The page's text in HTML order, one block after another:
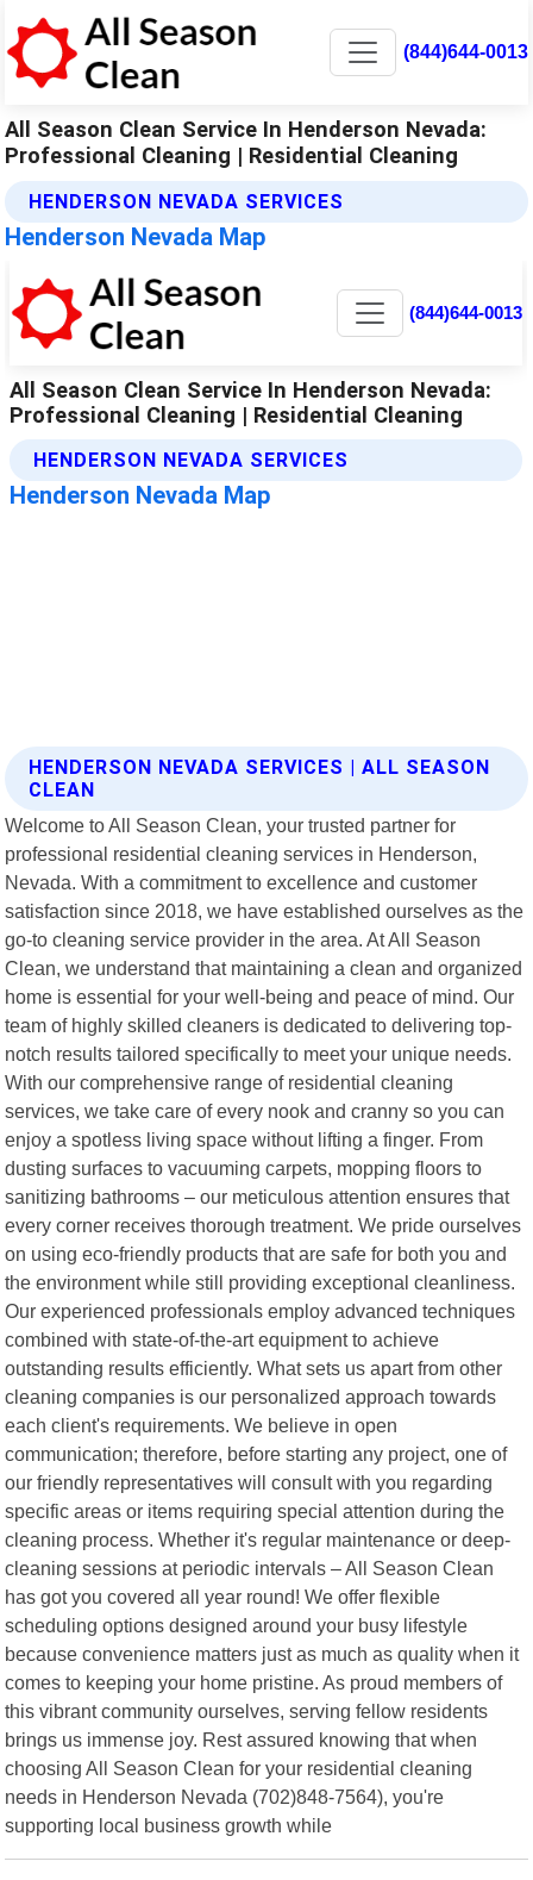
(844)644-0013
All Season Clean Service In Henderson Nevada:
Professional Cleaning | Residential Cleaning
HENDERSON NEVADA SERVICES
Henderson Nevada Map
HENDERSON NEVADA SERVICES | ALL SEASON
CLEAN
Welcome to All Season Clean, your trusted partner for
professional residential cleaning services in Henderson,
Nevada. With a commitment to excellence and customer
satisfaction since 2018, we have established ourselves as the
go-to cleaning service provider in the area. At All Season
Clean, we understand that maintaining a clean and organized
home is essential for your well-being and peace of mind. Our
team of highly skilled cleaners is dedicated to delivering top-
notch results tailored specifically to meet your unique needs.
With our comprehensive range of residential cleaning
services, we take care of every nook and cranny so you can
enjoy a spotless living space without lifting a finger. From
dusting surfaces to vacuuming carpets, mopping floors to
sanitizing bathrooms – our meticulous attention ensures that
every corner receives thorough treatment. We pride ourselves
on using eco-friendly products that are safe for both you and
the environment while still providing exceptional cleanliness.
Our experienced professionals employ advanced techniques
combined with state-of-the-art equipment to achieve
outstanding results efficiently. What sets us apart from other
cleaning companies is our personalized approach towards
each client's requirements. We believe in open
communication; therefore, before starting any project, one of
our friendly representatives will consult with you regarding
specific areas or items requiring special attention during the
cleaning process. Whether it's regular maintenance or deep-
cleaning sessions at periodic intervals – All Season Clean
has got you covered all year round! We offer flexible
scheduling options designed around your busy lifestyle
because convenience matters just as much as quality when it
comes to keeping your home pristine. As proud members of
this vibrant community ourselves, serving fellow residents
brings us immense joy. Rest assured knowing that when
choosing All Season Clean for your residential cleaning
needs in Henderson Nevada (702)848-7564), you're
supporting local business growth while